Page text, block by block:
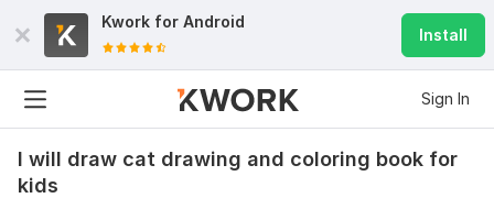
Kwork for Android
Install
Sign In
I will draw cat drawing and coloring book for
kids